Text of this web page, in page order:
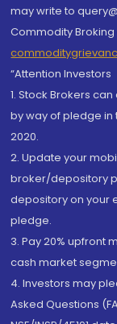
may write to
Commodity Broking
“Attention Investors
1. Stock Brokers
by way of pledge in
2020.
2. Update your
broker/depository
depository on your
pledge.
3. Pay 20% upfront
cash market
4. Investors may
Asked Questions